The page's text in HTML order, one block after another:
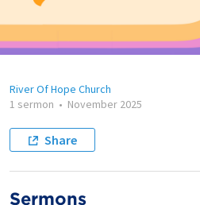
River Of Hope Church
1 sermon • November 2025
Share
Sermons